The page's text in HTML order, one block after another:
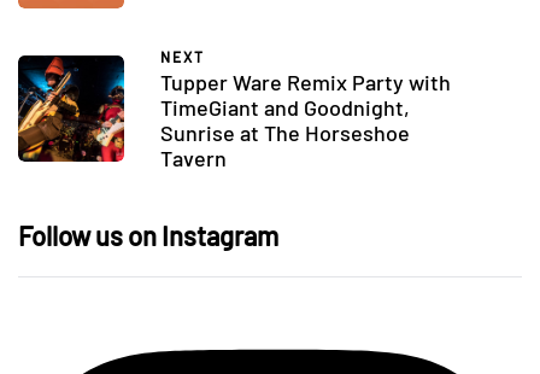
NEXT
Tupper Ware Remix Party with
TimeGiant and Goodnight,
Sunrise at The Horseshoe
Tavern
Follow us on Instagram